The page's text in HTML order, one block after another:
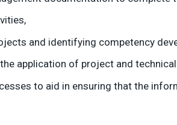
and identifying competency
application of project and
to aid in ensuring that the